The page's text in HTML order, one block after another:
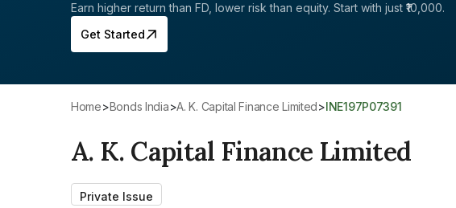
Earn higher return than FD, lower risk than equity. Start with just ₹10,000.
Get Started
Home> Bonds India> A. K. Capital Finance Limited> INE197P07391
A. K. Capital Finance Limited
Private Issue